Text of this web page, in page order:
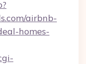
airbnb-
homes-